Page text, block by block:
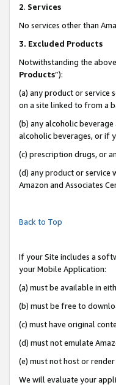
2. Services
No services other than
3. Excluded Products
Notwithstanding the
Products”):
(a) any product or service
on a site linked to from a
(b) any alcoholic
alcoholic beverages, or if
(c) prescription drugs, or
(d) any product or service
Amazon and Associates
Back to Top
If your Site includes a
your Mobile Application:
(a) must be available in
(b) must be free to
(c) must have original
(d) must not emulate
(e) must not host or
We will evaluate your